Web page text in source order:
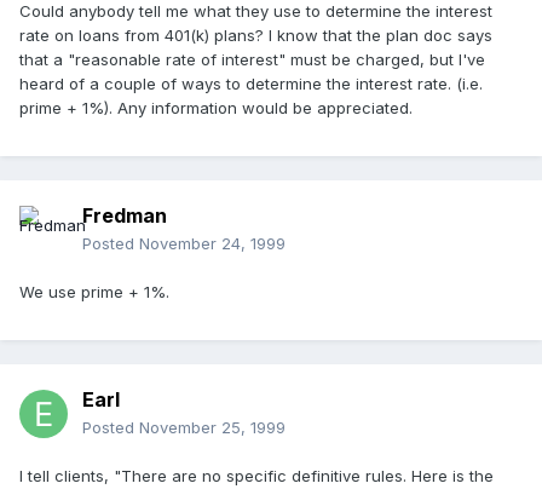
Could anybody tell me what they use to determine the interest
rate on loans from 401(k) plans? I know that the plan doc says
that a "reasonable rate of interest" must be charged, but I've
heard of a couple of ways to determine the interest rate. (i.e.
prime + 1%). Any information would be appreciated.
Fredman
Posted November 24, 1999
We use prime + 1%.
Earl
Posted November 25, 1999
I tell clients, "There are no specific definitive rules. Here is the